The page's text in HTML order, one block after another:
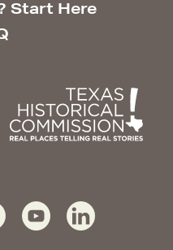
Start Here